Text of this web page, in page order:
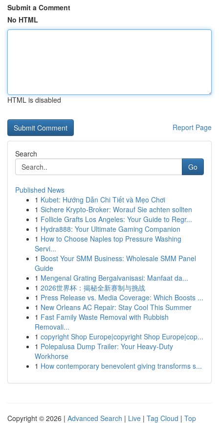
Submit a Comment
No HTML
HTML is disabled
Report Page
Search
Go
Published News
1 Kubet: Hướng Dẫn Chi Tiết và Mẹo Chơi
1 Sichere Krypto-Broker: Worauf Sie achten sollten
1 Follicle Grafts Los Angeles: Your Guide to Regr...
1 Hydra888: Your Ultimate Gaming Companion
1 How to Choose Naples top Pressure Washing
Servi...
1 Boost Your SMM Business: Wholesale SMM Panel
Guide
1 Mengenal Grating Bergalvanisasi: Manfaat da...
1 2026世界杯：揭秘全新赛制与挑战
1 Press Release vs. Media Coverage: Which Boosts ...
1 New Orleans AC Repair: Stay Cool This Summer
1 Fast Family Waste Removal with Rubbish
Removali...
1 copyright Shop Europe|copyright Shop Europe|cop...
1 Polepalusa Dump Trailer: Your Heavy-Duty
Workhorse
1 How contemporary benevolent giving transforms s...
Copyright © 2026 | Advanced Search | Live | Tag Cloud | Top